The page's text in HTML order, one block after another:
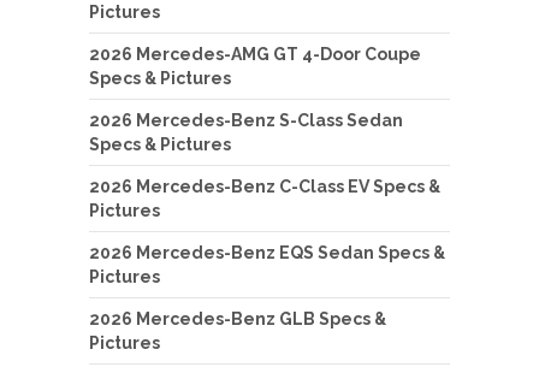
Pictures
2026 Mercedes-AMG GT 4-Door Coupe
Specs & Pictures
2026 Mercedes-Benz S-Class Sedan
Specs & Pictures
2026 Mercedes-Benz C-Class EV Specs &
Pictures
2026 Mercedes-Benz EQS Sedan Specs &
Pictures
2026 Mercedes-Benz GLB Specs &
Pictures